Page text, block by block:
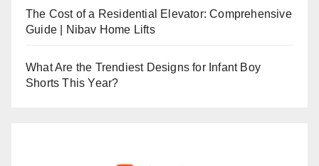
The Cost of a Residential Elevator: Comprehensive
Guide | Nibav Home Lifts
What Are the Trendiest Designs for Infant Boy
Shorts This Year?